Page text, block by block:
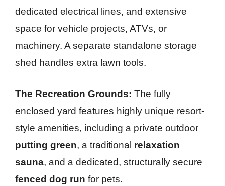
dedicated electrical lines, and extensive
space for vehicle projects, ATVs, or
machinery. A separate standalone storage
shed handles extra lawn tools.
The Recreation Grounds: The fully
enclosed yard features highly unique resort-
style amenities, including a private outdoor
putting green, a traditional relaxation
sauna, and a dedicated, structurally secure
fenced dog run for pets.